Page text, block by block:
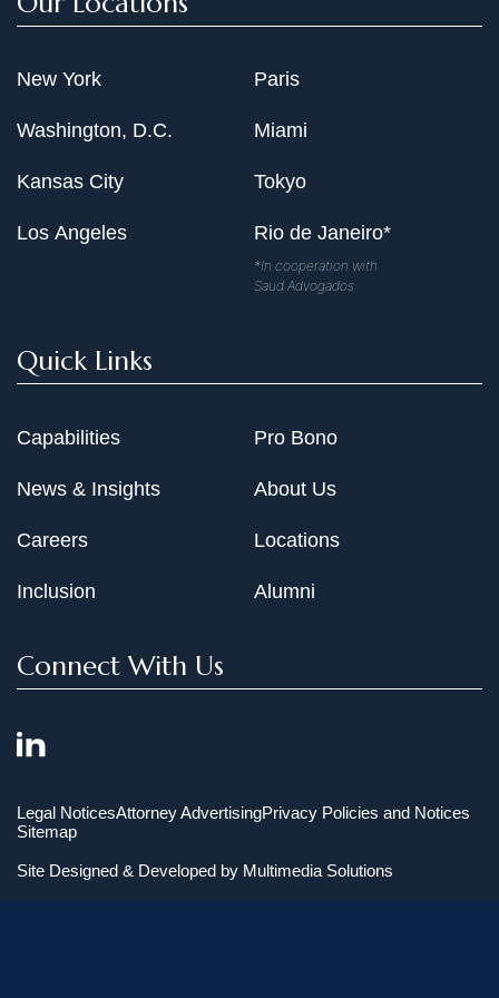
New York
Washington, D.C.
Kansas City
Los Angeles
Paris
Miami
Tokyo
Rio de Janeiro*
*In cooperation with
Saud Advogados
Quick Links
Capabilities
News & Insights
Careers
Inclusion
Pro Bono
About Us
Locations
Alumni
Connect With Us
Legal NoticesAttorney AdvertisingPrivacy Policies and Notices
Sitemap
Site Designed & Developed by Multimedia Solutions